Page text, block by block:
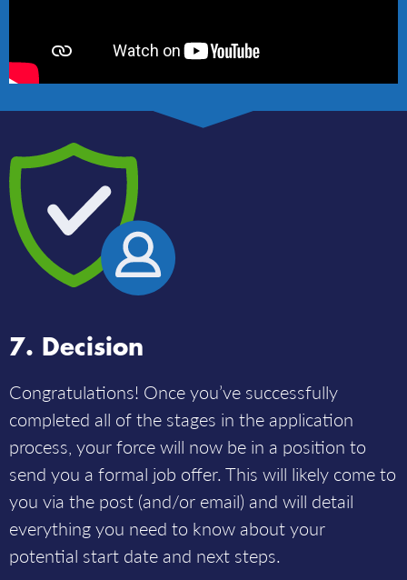
Decision
Congratulations! Once you’ve successfully
completed all of the stages in the application
process, your force will now be in a position to
send you a formal job offer. This will likely come to
you via the post (and/or email) and will detail
everything you need to know about your
potential start date and next steps.